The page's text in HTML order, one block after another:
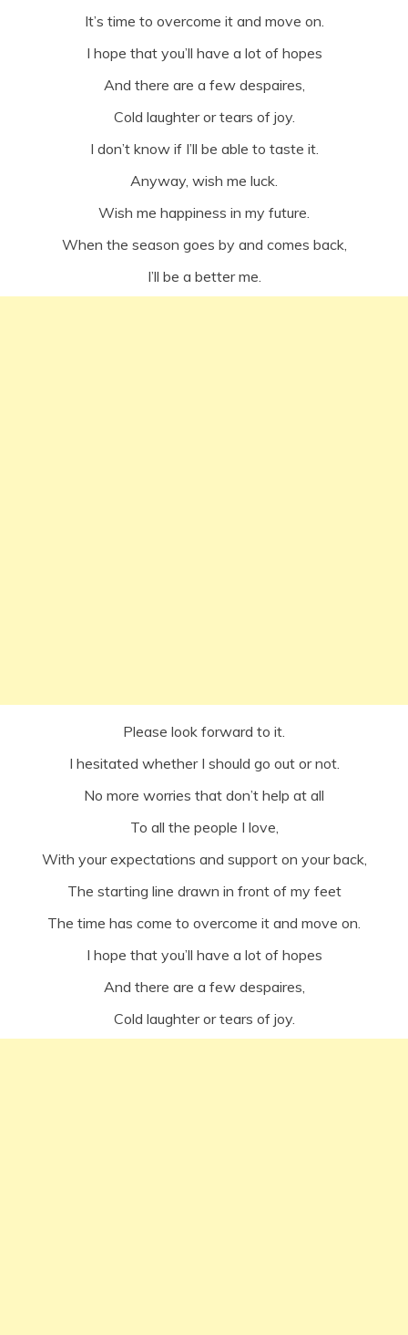
It’s time to overcome it and move on.
I hope that you’ll have a lot of hopes
And there are a few despaires,
Cold laughter or tears of joy.
I don’t know if I’ll be able to taste it.
Anyway, wish me luck.
Wish me happiness in my future.
When the season goes by and comes back,
I’ll be a better me.
Please look forward to it.
I hesitated whether I should go out or not.
No more worries that don’t help at all
To all the people I love,
With your expectations and support on your back,
The starting line drawn in front of my feet
The time has come to overcome it and move on.
I hope that you’ll have a lot of hopes
And there are a few despaires,
Cold laughter or tears of joy.